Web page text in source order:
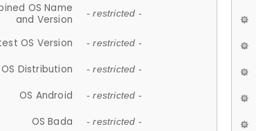
OS Name
and Version
- restricted -
OS Version - restricted -
OS Distribution - restricted -
OS Android - restricted -
OS Bada - restricted -